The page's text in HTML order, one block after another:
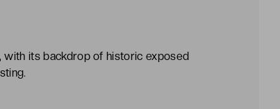
with its backdrop of historic exposed